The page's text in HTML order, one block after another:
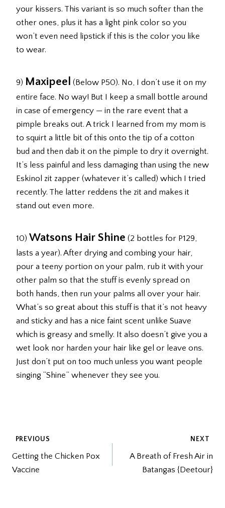
your kissers. This variant is so much softer than the
other ones, plus it has a light pink color so you
won’t even need lipstick if this is the color you like
to wear.
9) Maxipeel (Below P50). No, I don’t use it on my
entire face. No way! But I keep a small bottle around
in case of emergency — in the rare event that a
pimple breaks out. A trick I learned from my mom is
to squirt a little bit of this onto the tip of a cotton
bud and then dab it on the pimple to dry it overnight.
It’s less painful and less damaging than using the new
Eskinol zit zapper (whatever it’s called) which I tried
recently. The latter reddens the zit and makes it
stand out even more.
10) Watsons Hair Shine (2 bottles for P129,
lasts a year). After drying and combing your hair,
pour a teeny portion on your palm, rub it with your
other palm so that the stuff is evenly spread on
both hands, then run your palms all over your hair.
What’s so great about this stuff is that it’s not heavy
and sticky and has a nice faint scent unlike Suave
which is greasy and smelly. It also doesn’t give you a
wet look nor harden your hair like gel or leave ons.
Just don’t put on too much unless you want people
singing “Shine” whenever they see you.
POST
NAVIGATION
PREVIOUS
Getting the Chicken Pox
Vaccine
NEXT
A Breath of Fresh Air in
Batangas {Deetour}